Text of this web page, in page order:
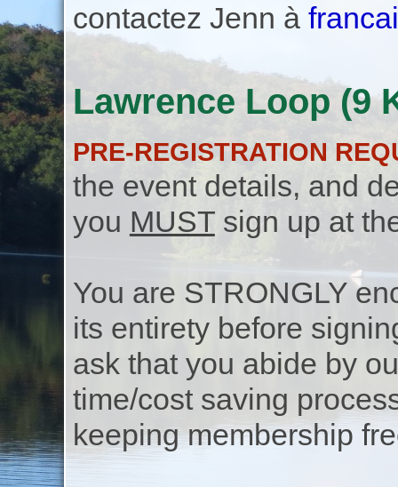
contactez Jenn à
Lawrence Loop (9
PRE-REGISTRATION
the event details, and
you MUSTsign up at
You are STRONGLY
its entirety before
ask that you abide by
time/cost saving
keeping membership